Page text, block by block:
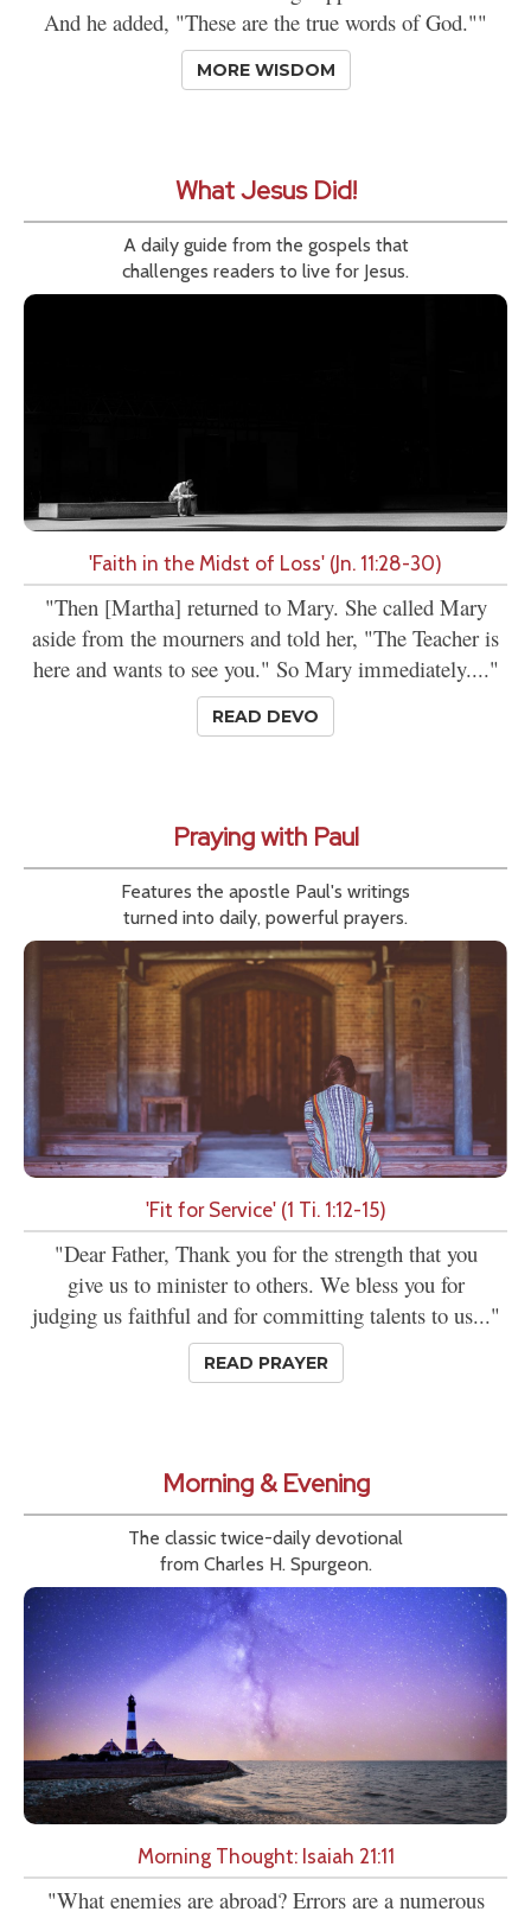
And he added, "These are the true words of God.""
MORE WISDOM
What Jesus Did!
A daily guide from the gospels that
challenges readers to live for Jesus.
'Faith in the Midst of Loss' (Jn. 11:28-30)
"Then [Martha] returned to Mary. She called Mary
aside from the mourners and told her, "The Teacher is
here and wants to see you." So Mary immediately...."
READ DEVO
Praying with Paul
Features the apostle Paul's writings
turned into daily, powerful prayers.
'Fit for Service' (1 Ti. 1:12-15)
"Dear Father, Thank you for the strength that you
give us to minister to others. We bless you for
judging us faithful and for committing talents to us..."
READ PRAYER
Morning & Evening
The classic twice-daily devotional
from Charles H. Spurgeon.
Morning Thought: Isaiah 21:11
"What enemies are abroad? Errors are a numerous